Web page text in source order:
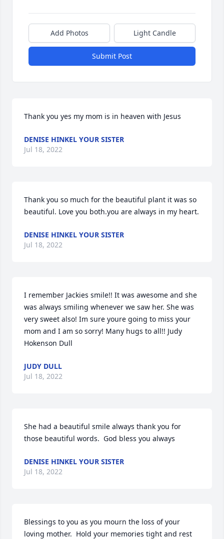
Add Photos Light Candle
Submit Post
Thank you yes my mom is in heaven with Jesus
DENISE HINKEL YOUR SISTER
Jul 18, 2022
Thank you so much for the beautiful plant it was so
beautiful. Love you both.you are always in my heart.
DENISE HINKEL YOUR SISTER
Jul 18, 2022
I remember Jackies smile!! It was awesome and she
was always smiling whenever we saw her. She was
very sweet also! Im sure youre going to miss your
mom and I am so sorry! Many hugs to all!! Judy
Hokenson Dull
JUDY DULL
Jul 18, 2022
She had a beautiful smile always thank you for
those beautiful words.  God bless you always
DENISE HINKEL YOUR SISTER
Jul 18, 2022
Blessings to you as you mourn the loss of your
loving mother.  Hold your memories tight and rest